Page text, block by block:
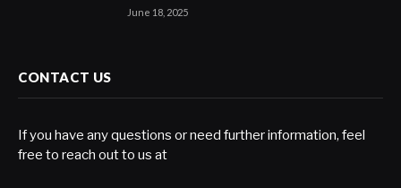
June 18, 2025
CONTACT US
If you have any questions or need further information, feel
free to reach out to us at